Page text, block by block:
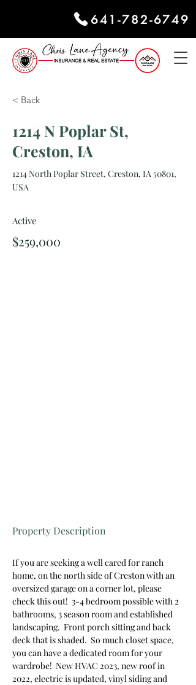
641-782-6749
< Back
1214 N Poplar St,
Creston, IA
1214 North Poplar Street, Creston, IA 50801,
USA
Active
$259,000
Property Description
If you are seeking a well cared for ranch
home, on the north side of Creston with an
oversized garage on a corner lot, please
check this out!  3-4 bedroom possible with 2
bathrooms, 3 season room and established
landscaping.  Front porch sitting and back
deck that is shaded.  So much closet space,
you can have a dedicated room for your
wardrobe!  New HVAC 2023, new roof in
2022, electric is updated, vinyl siding and